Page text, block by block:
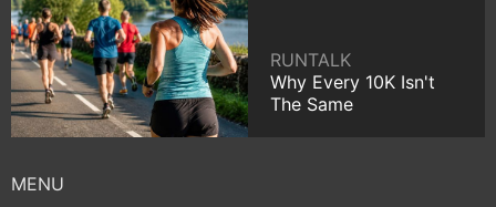
RUNTALK
Why Every 10K Isn't
The Same